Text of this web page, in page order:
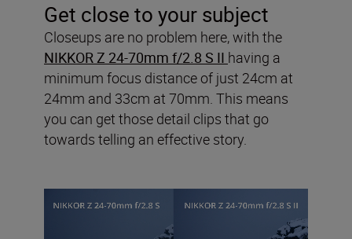
Get close to your subject
Closeups are no problem here, with the
NIKKOR Z 24-70mm f/2.8 S II having a
minimum focus distance of just 24cm at
24mm and 33cm at 70mm. This means
you can get those detail clips that go
towards telling an effective story.